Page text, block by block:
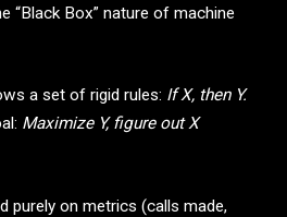
“Black Box” nature of machine
a set of rigid rules: If X, then Y.
Maximize Y, figure out X
purely on metrics (calls made,